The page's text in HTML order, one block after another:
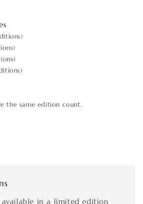
the same edition count.
available in a limited edition